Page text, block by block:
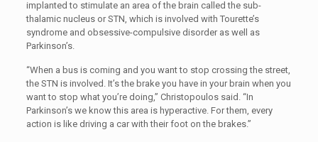
implanted to stimulate an area of the brain called the sub-
thalamic nucleus or STN, which is involved with Tourette’s
syndrome and obsessive-compulsive disorder as well as
Parkinson’s.
“When a bus is coming and you want to stop crossing the street,
the STN is involved. It’s the brake you have in your brain when you
want to stop what you’re doing,” Christopoulos said. “In
Parkinson’s we know this area is hyperactive. For them, every
action is like driving a car with their foot on the brakes.”